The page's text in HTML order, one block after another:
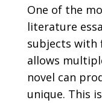
One of the
literature
subjects with
allows
novel can
unique. This